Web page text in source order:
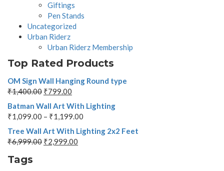
Giftings
Pen Stands
Uncategorized
Urban Riderz
Urban Riderz Membership
Top Rated Products
OM Sign Wall Hanging Round type
₹1,400.00 ₹799.00
Batman Wall Art With Lighting
₹1,099.00 – ₹1,199.00
Tree Wall Art With Lighting 2x2 Feet
₹6,999.00 ₹2,999.00
Tags